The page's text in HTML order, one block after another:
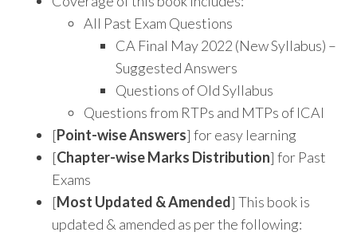
All Past Exam Questions
CA Final May 2022 (New Syllabus) –
Suggested Answers
Questions of Old Syllabus
Questions from RTPs and MTPs of ICAI
[Point-wise Answers] for easy learning
[Chapter-wise Marks Distribution] for Past
Exams
[Most Updated & Amended] This book is
updated & amended as per the following: